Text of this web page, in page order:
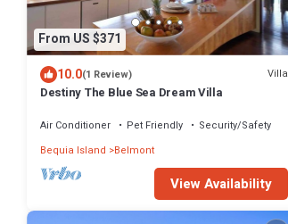
From US $371
10.0(1 Review) Villa
Destiny The Blue Sea Dream Villa
Air Conditioner Pet Friendly
Security/Safety
Bequia Island
Belmont
View Availability